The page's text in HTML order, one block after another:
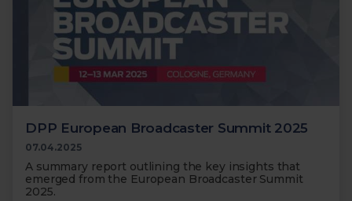
DPP European Broadcaster Summit 2025
07.04.2025
A summary report outlining the key insights that
emerged from the European Broadcaster Summit
2025.